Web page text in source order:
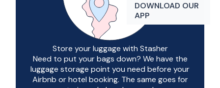
DOWNLOAD OUR
APP
Store your luggage with Stasher
Need to put your bags down? We have the
luggage storage point you need before your
Airbnb or hotel booking. The same goes for